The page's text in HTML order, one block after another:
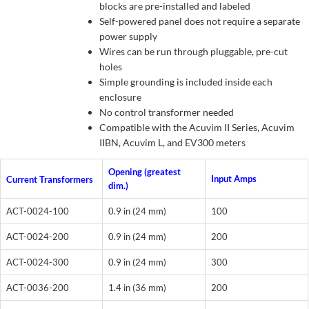
blocks are pre-installed and labeled
Self-powered panel does not require a separate
power supply
Wires can be run through pluggable, pre-cut
holes
Simple grounding is included inside each
enclosure
No control transformer needed
Compatible with the Acuvim II Series, Acuvim
IIBN, Acuvim L, and EV300 meters
Current Transformers
Opening (greatest
dim.)
Input Amps
ACT-0024-100 0.9 in (24 mm) 100
ACT-0024-200 0.9 in (24 mm) 200
ACT-0024-300 0.9 in (24 mm) 300
ACT-0036-200 1.4 in (36 mm) 200